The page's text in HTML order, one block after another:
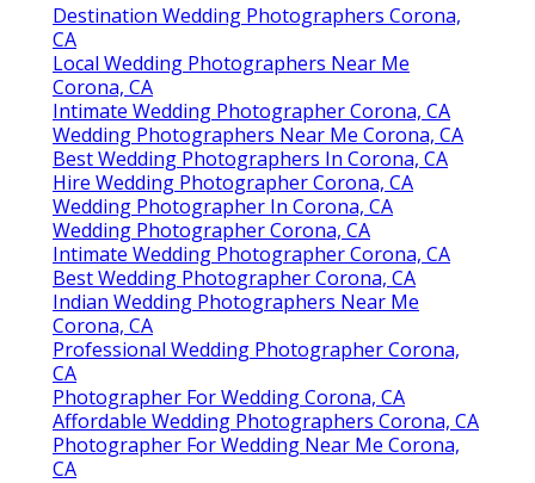
Destination Wedding Photographers Corona,
CA
Local Wedding Photographers Near Me
Corona, CA
Intimate Wedding Photographer Corona, CA
Wedding Photographers Near Me Corona, CA
Best Wedding Photographers In Corona, CA
Hire Wedding Photographer Corona, CA
Wedding Photographer In Corona, CA
Wedding Photographer Corona, CA
Intimate Wedding Photographer Corona, CA
Best Wedding Photographer Corona, CA
Indian Wedding Photographers Near Me
Corona, CA
Professional Wedding Photographer Corona,
CA
Photographer For Wedding Corona, CA
Affordable Wedding Photographers Corona, CA
Photographer For Wedding Near Me Corona,
CA